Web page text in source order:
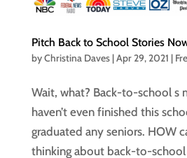
Pitch Back to School Stories
byChristina Daves|Apr 29, 2021 |
Wait, what? Back-to-school s
haven’t even finished this
graduated any seniors. HOW
thinking about back-to-school